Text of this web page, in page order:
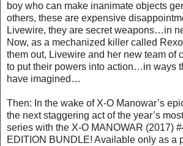
boy who can make inanimate objects
others, these are expensive
Livewire, they are secret weapons…in
Now, as a mechanized killer called
them out, Livewire and her new team of
to put their powers into action…in ways
have imagined…
Then: In the wake of X-O Manowar’s
the next staggering act of the year’s
series with the X-O MANOWAR (2017)
EDITION BUNDLE! Available only as a